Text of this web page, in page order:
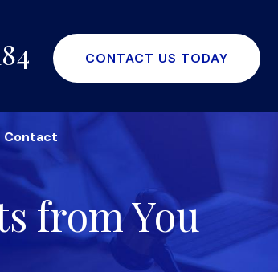
CONTACT US TODAY
Contact
from You